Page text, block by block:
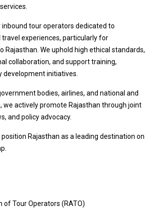
inbound tour operators dedicated to
experiences, particularly for
Rajasthan. We uphold high ethical standards,
collaboration, and support training,
development initiatives.
bodies, airlines, and national and
we actively promote Rajasthan through joint
and policy advocacy.
Rajasthan as a leading destination on
of Tour Operators (RATO)